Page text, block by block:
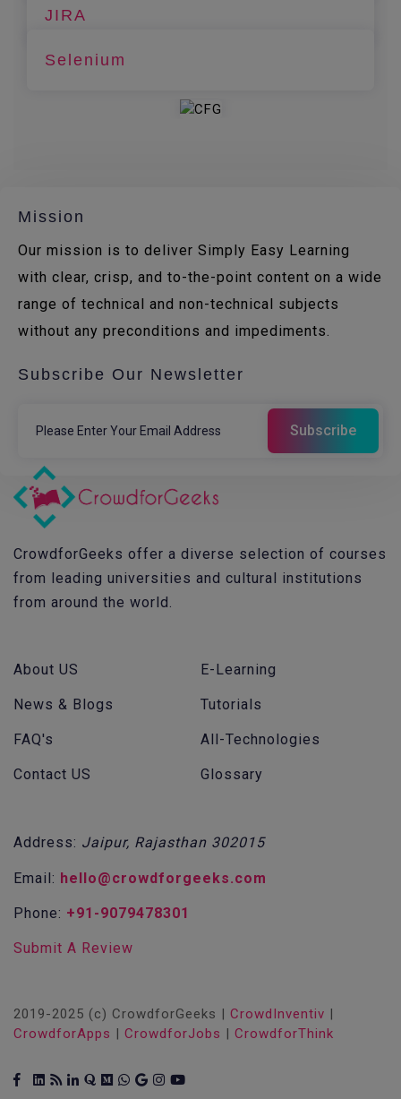
JIRA
Selenium
Mission
Our mission is to deliver Simply Easy Learning
with clear, crisp, and to-the-point content on a wide
range of technical and non-technical subjects
without any preconditions and impediments.
Subscribe Our Newsletter
CrowdforGeeks offer a diverse selection of courses
from leading universities and cultural institutions
from around the world.
About US
News & Blogs
FAQ's
Contact US
E-Learning
Tutorials
All-Technologies
Glossary
Address: Jaipur, Rajasthan 302015
Email: hello@crowdforgeeks.com
Phone: +91-9079478301
Submit A Review
2019-2025 (c) CrowdforGeeks | CrowdInventiv |
CrowdforApps | CrowdforJobs | CrowdforThink